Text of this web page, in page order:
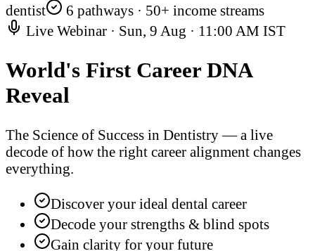
dentist
6 pathways · 50+ income streams
Live Webinar · Sun, 9 Aug · 11:00 AM IST
World's First Career DNA
Reveal
The Science of Success in Dentistry — a live
decode of how the right career alignment changes
everything.
Discover your ideal dental career
Decode your strengths & blind spots
Gain clarity for your future